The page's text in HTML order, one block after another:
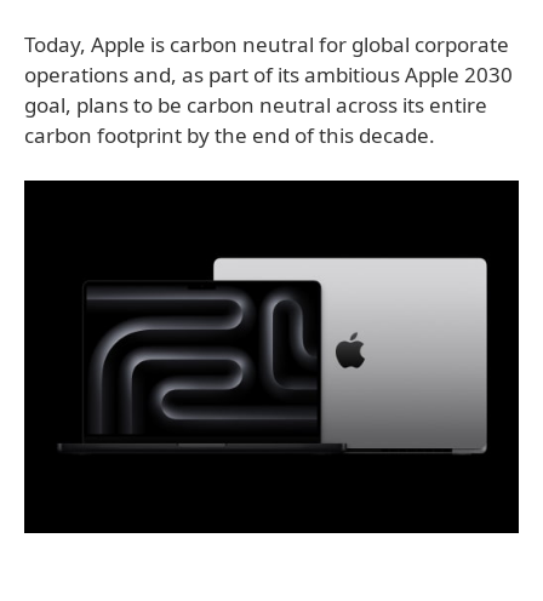
Today, Apple is carbon neutral for global corporate
operations and, as part of its ambitious Apple 2030
goal, plans to be carbon neutral across its entire
carbon footprint by the end of this decade.